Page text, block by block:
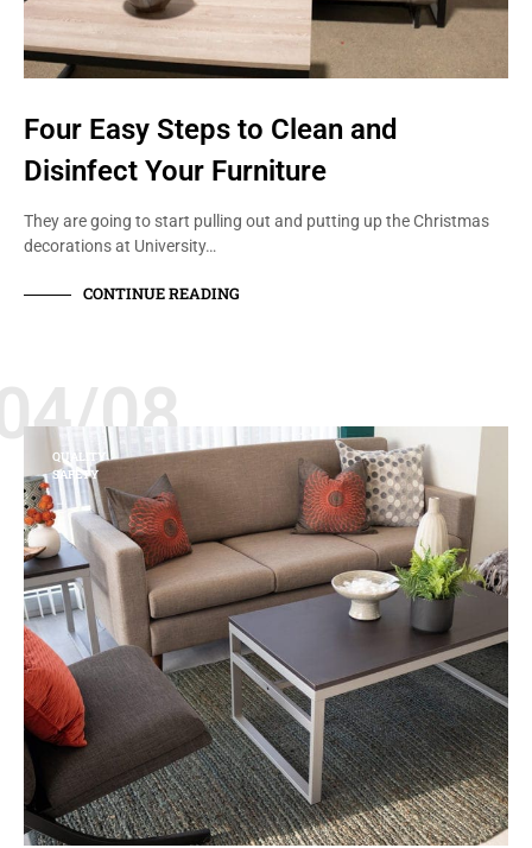
Four Easy Steps to Clean and
Disinfect Your Furniture
They are going to start pulling out and putting up the Christmas
decorations at University…
CONTINUE READING
08
QUALITY
SAFETY